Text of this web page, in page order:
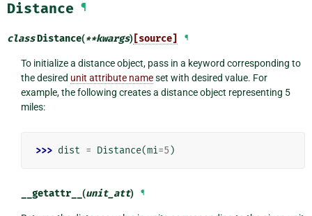
Distance ¶
classDistance(**kwargs) [source] ¶
To initialize a distance object, pass in a keyword corresponding to
the desired unit attribute nameset with desired value. For
example, the following creates a distance object representing 5
miles:
>>> dist = Distance(mi=5 )
__getattr__ (unit_att) ¶